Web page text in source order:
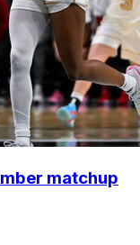
matchup